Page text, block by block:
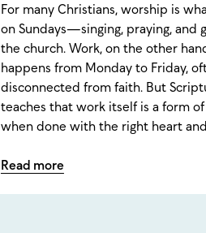
For many Christians, worship is
on Sundays—singing, praying, and
the church. Work, on the other
happens from Monday to Friday,
disconnected from faith. But
teaches that work itself is a form
when done with the right heart
Read more